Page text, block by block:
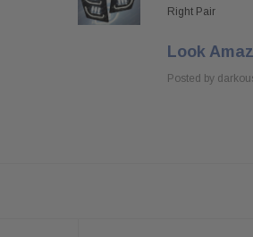
Right Pair
Look
Posted by